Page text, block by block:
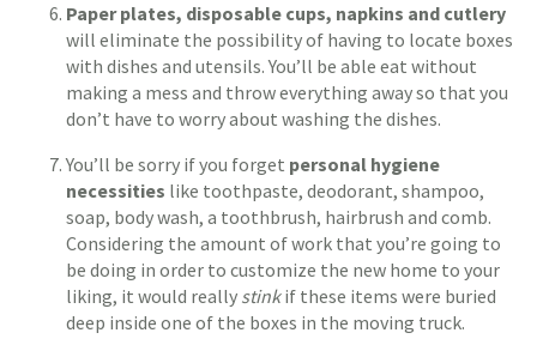
Paper plates, disposable cups, napkins and cutlery
will eliminate the possibility of having to locate boxes
with dishes and utensils. You’ll be able eat without
making a mess and throw everything away so that you
don’t have to worry about washing the dishes.
You’ll be sorry if you forget personal hygiene
necessities like toothpaste, deodorant, shampoo,
soap, body wash, a toothbrush, hairbrush and comb.
Considering the amount of work that you’re going to
be doing in order to customize the new home to your
liking, it would really stinkif these items were buried
deep inside one of the boxes in the moving truck.